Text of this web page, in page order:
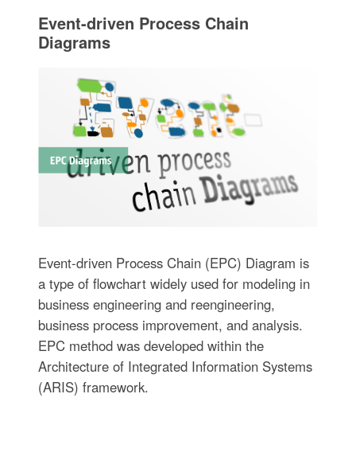
Event-driven Process Chain
Diagrams
Event-driven Process Chain (EPC) Diagram is
a type of flowchart widely used for modeling in
business engineering and reengineering,
business process improvement, and analysis.
EPC method was developed within the
Architecture of Integrated Information Systems
(ARIS) framework.